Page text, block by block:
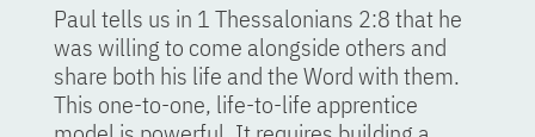
Paul tells us in 1 Thessalonians 2:8 that he
was willing to come alongside others and
share both his life and the Word with them.
This one-to-one, life-to-life apprentice